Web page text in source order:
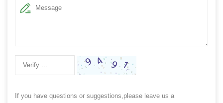
If you have questions or suggestions,please leave us a